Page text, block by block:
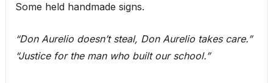
Some held handmade signs.
“Don Aurelio doesn’t steal, Don Aurelio takes care.”
“Justice for the man who built our school.”